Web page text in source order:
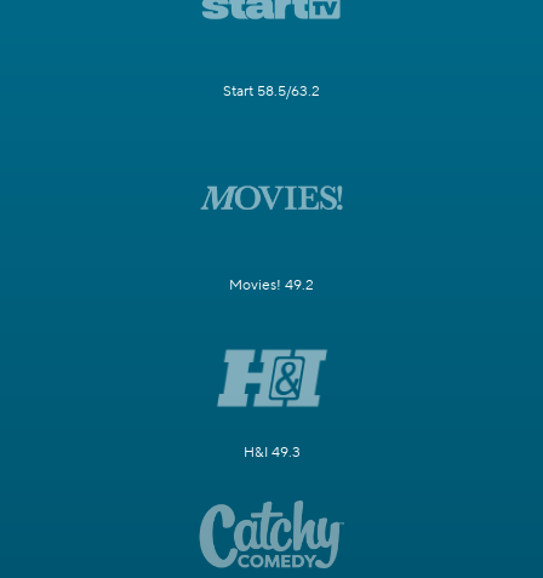
Start 58.5/63.2
Movies! 49.2
H&I 49.3